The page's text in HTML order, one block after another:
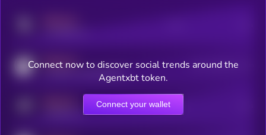
MEDIUM
coingecko.com/coins/kryll
Users watching this token
Online Users
Connect now to discover social trends around the
Agentxbt token.
Connect your wallet